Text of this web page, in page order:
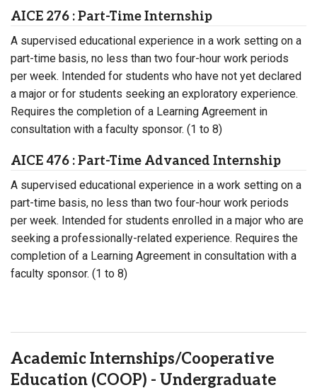
AICE 276 : Part-Time Internship
A supervised educational experience in a work setting on a
part-time basis, no less than two four-hour work periods
per week. Intended for students who have not yet declared
a major or for students seeking an exploratory experience.
Requires the completion of a Learning Agreement in
consultation with a faculty sponsor. (1 to 8)
AICE 476 : Part-Time Advanced Internship
A supervised educational experience in a work setting on a
part-time basis, no less than two four-hour work periods
per week. Intended for students enrolled in a major who are
seeking a professionally-related experience. Requires the
completion of a Learning Agreement in consultation with a
faculty sponsor. (1 to 8)
Academic Internships/Cooperative
Education (COOP) - Undergraduate